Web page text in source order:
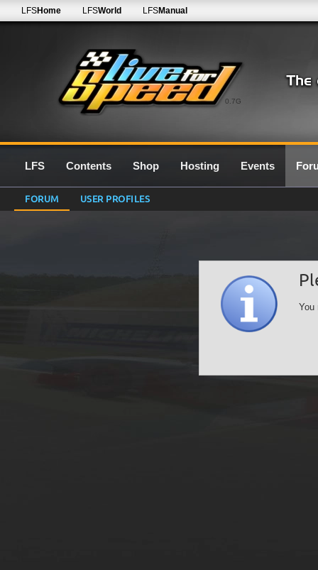
0.7G
LFSHome LFSWorld LFSManual
LFS Contents Shop Hosting Events
FORUM USER PROFILES
You